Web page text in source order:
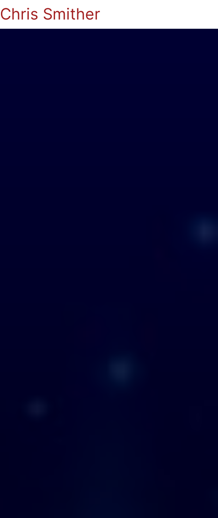
Chris Smither